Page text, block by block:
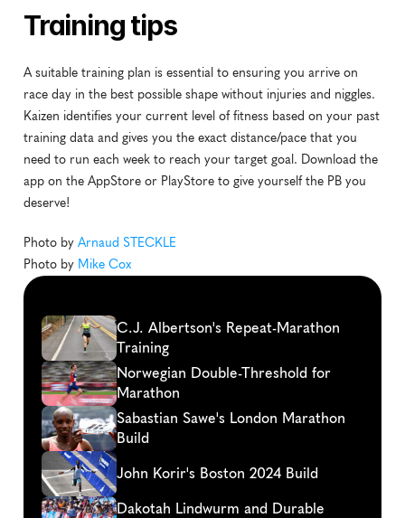
Training tips
A suitable training plan is essential to ensuring you arrive on
race day in the best possible shape without injuries and niggles.
Kaizen identifies your current level of fitness based on your past
training data and gives you the exact distance/pace that you
need to run each week to reach your target goal. Download the
app on the AppStore or PlayStore to give yourself the PB you
deserve!
Photo by Arnaud STECKLE
Photo by Mike Cox
Continue
C.J. Albertson's Repeat-Marathon
Training
Norwegian Double-Threshold for
Marathon
Sabastian Sawe's London Marathon
Build
John Korir's Boston 2024 Build
Dakotah Lindwurm and Durable